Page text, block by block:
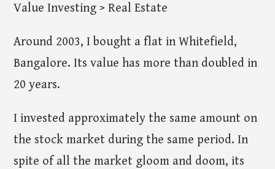
Value Investing > Real Estate
Around 2003, I bought a flat in Whitefield,
Bangalore. Its value has more than doubled in
20 years.
I invested approximately the same amount on
the stock market during the same period. In
spite of all the market gloom and doom, its